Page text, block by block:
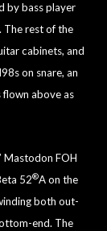
by bass player
The rest of the
cabinets, and
on snare, an
above as
Mastodon FOH
52®A on the
both out-
end. The